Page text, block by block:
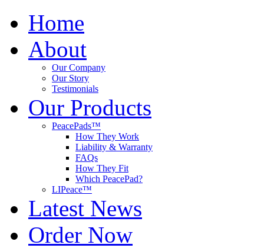
Home
About
Our Company
Our Story
Testimonials
Our Products
PeacePads™
How They Work
Liability & Warranty
FAQs
How They Fit
Which PeacePad?
LIPeace™
Latest News
Order Now